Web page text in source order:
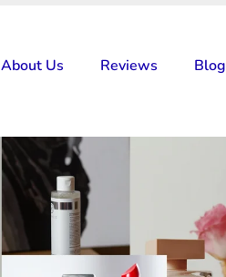
About Us Reviews Blog